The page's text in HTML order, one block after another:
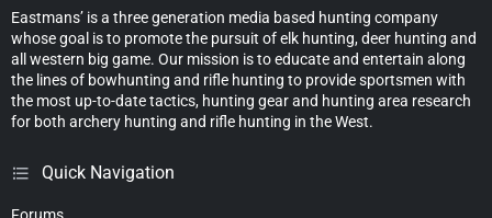
Eastmans’ is a three generation media based hunting company
whose goal is to promote the pursuit of elk hunting, deer hunting and
all western big game. Our mission is to educate and entertain along
the lines of bowhunting and rifle hunting to provide sportsmen with
the most up-to-date tactics, hunting gear and hunting area research
for both archery hunting and rifle hunting in the West.
Quick Navigation